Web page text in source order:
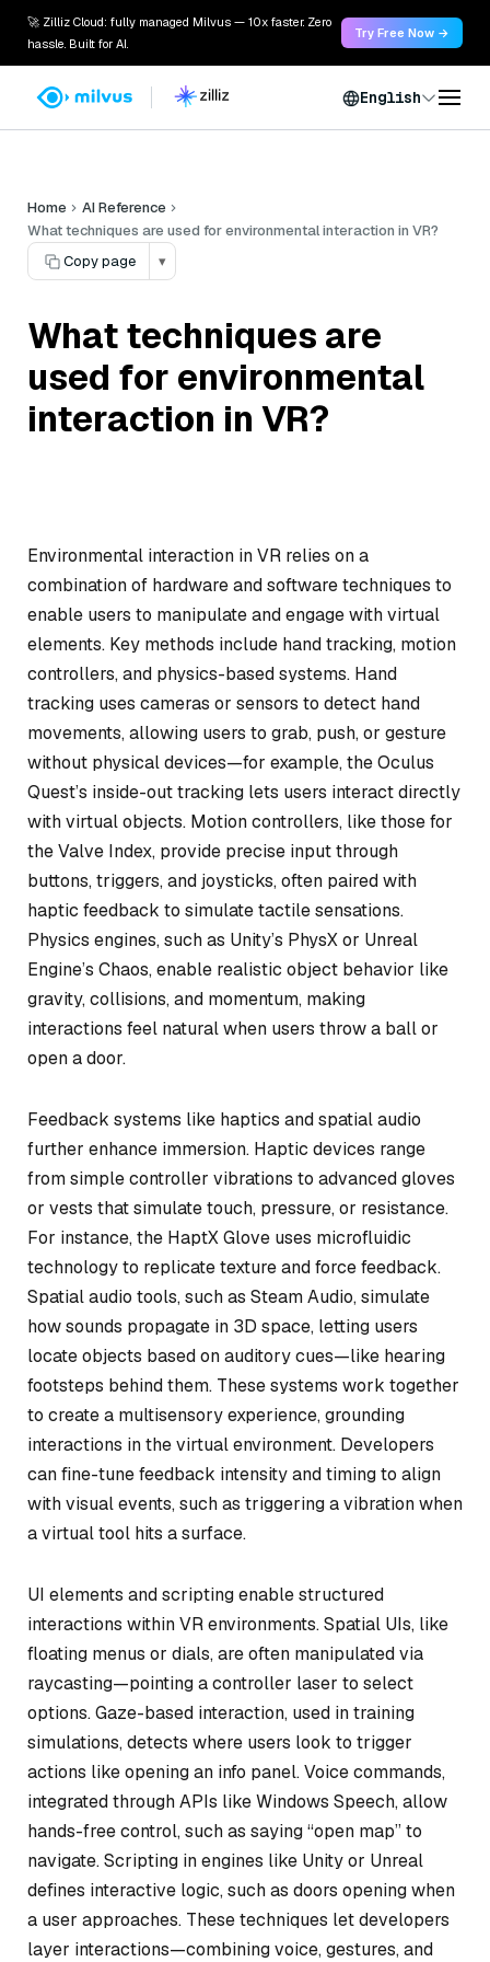
🚀 Zilliz Cloud: fully managed Milvus — 10x faster. Zero
hassle. Built for AI.
Try Free Now →
English
Home
AI Reference
What techniques are used for environmental interaction in VR?
Copy page
▾
What techniques are
used for environmental
interaction in VR?
Environmental interaction in VR relies on a
combination of hardware and software techniques to
enable users to manipulate and engage with virtual
elements. Key methods include hand tracking, motion
controllers, and physics-based systems. Hand
tracking uses cameras or sensors to detect hand
movements, allowing users to grab, push, or gesture
without physical devices—for example, the Oculus
Quest’s inside-out tracking lets users interact directly
with virtual objects. Motion controllers, like those for
the Valve Index, provide precise input through
buttons, triggers, and joysticks, often paired with
haptic feedback to simulate tactile sensations.
Physics engines, such as Unity’s PhysX or Unreal
Engine’s Chaos, enable realistic object behavior like
gravity, collisions, and momentum, making
interactions feel natural when users throw a ball or
open a door.
Feedback systems like haptics and spatial audio
further enhance immersion. Haptic devices range
from simple controller vibrations to advanced gloves
or vests that simulate touch, pressure, or resistance.
For instance, the HaptX Glove uses microfluidic
technology to replicate texture and force feedback.
Spatial audio tools, such as Steam Audio, simulate
how sounds propagate in 3D space, letting users
locate objects based on auditory cues—like hearing
footsteps behind them. These systems work together
to create a multisensory experience, grounding
interactions in the virtual environment. Developers
can fine-tune feedback intensity and timing to align
with visual events, such as triggering a vibration when
a virtual tool hits a surface.
UI elements and scripting enable structured
interactions within VR environments. Spatial UIs, like
floating menus or dials, are often manipulated via
raycasting—pointing a controller laser to select
options. Gaze-based interaction, used in training
simulations, detects where users look to trigger
actions like opening an info panel. Voice commands,
integrated through APIs like Windows Speech, allow
hands-free control, such as saying “open map” to
navigate. Scripting in engines like Unity or Unreal
defines interactive logic, such as doors opening when
a user approaches. These techniques let developers
layer interactions—combining voice, gestures, and